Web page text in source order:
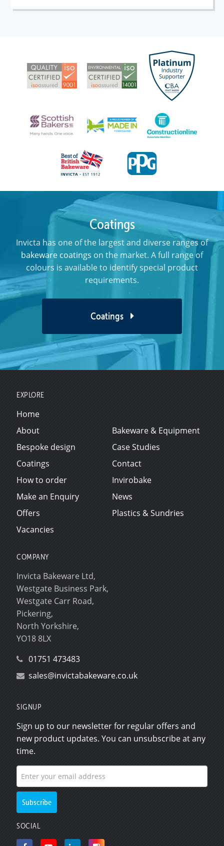
Coatings
Invicta has one of the largest and diverse ranges of
bakeware coatings on the market. A full range of
colours is available to identify special product
requirements.
Coatings
EXPLORE
Home
About
Bakeware & Equipment
Bespoke design
Case Studies
Coatings
Contact
How to order
Invirobake
Make an Enquiry
News
Offers
Plastics & Sundries
Vacancies
COMPANY
Invicta Bakeware Ltd,
Westgate Business Park,
Westgate Carr Road,
Pickering,
North Yorkshire,
YO18 8LX
01751 473483
sales@invictabakeware.co.uk
SIGNUP
Sign up to our newsletter for regular offers and
new product updates. You can unsubscribe at any
time.
SOCIAL